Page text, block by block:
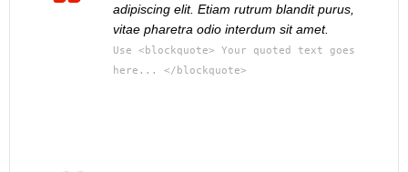
adipiscing elit. Etiam rutrum blandit purus,
vitae pharetra odio interdum sit amet.
Use <blockquote> Your quoted text goes
here... </blockquote>